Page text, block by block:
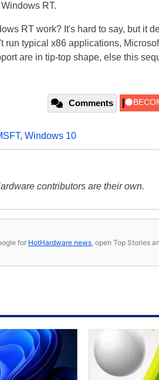
RT.
RT work? It's hard to say, but it
typical x86 applications,
are in tip-top shape, else this
Comments
, Windows 10
contributors are their own.
for HotHardware news , open Top Stories